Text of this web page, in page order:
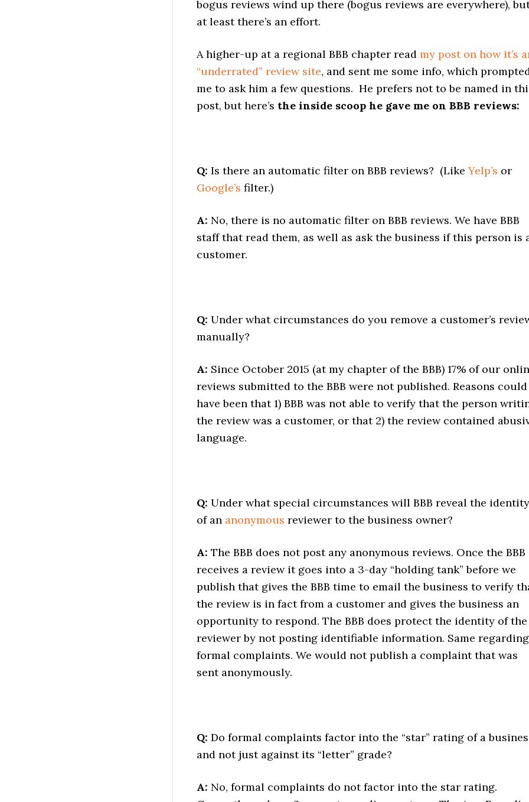
bogus reviews wind up there (bogus reviews are everywhere),
at least there’s an effort.
A higher-up at a regional BBB chapter read my post on how it’s
“underrated” review site, and sent me some info, which
me to ask him a few questions. He prefers not to be named in
post, but here’s the inside scoop he gave me on BBB reviews:
Q: Is there an automatic filter on BBB reviews? (LikeYelp’s or
Google’s filter.)
A: No, there is no automatic filter on BBB reviews. We have BBB
staff that read them, as well as ask the business if this person is
customer.
Q: Under what circumstances do you remove a customer’s
manually?
A: Since October 2015 (at my chapter of the BBB) 17% of our
reviews submitted to the BBB were not published. Reasons could
have been that 1) BBB was not able to verify that the person
the review was a customer, or that 2) the review contained
language.
Q: Under what special circumstances will BBB reveal the identity
of an anonymous reviewer to the business owner?
A: The BBB does not post any anonymous reviews. Once the BBB
receives a review it goes into a 3-day “holding tank” before we
publish that gives the BBB time to email the business to verify
the review is in fact from a customer and gives the business an
opportunity to respond. The BBB does protect the identity of the
reviewer by not posting identifiable information. Same regarding
formal complaints. We would not publish a complaint that was
sent anonymously.
Q: Do formal complaints factor into the “star” rating of a
and not just against its “letter” grade?
A: No, formal complaints do not factor into the star rating.